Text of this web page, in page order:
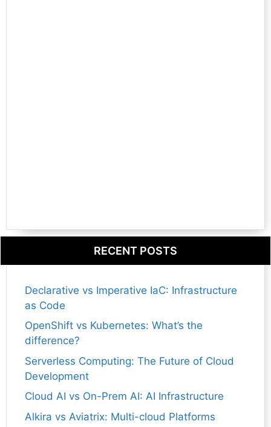
RECENT POSTS
Declarative vs Imperative IaC: Infrastructure
as Code
OpenShift vs Kubernetes: What’s the
difference?
Serverless Computing: The Future of Cloud
Development
Cloud AI vs On-Prem AI: AI Infrastructure
Alkira vs Aviatrix: Multi-cloud Platforms